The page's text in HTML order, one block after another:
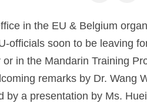
in the EU & Belgium
officials soon to be leaving
in the Mandarin Training
remarks by Dr. Wang
by a presentation by Ms.